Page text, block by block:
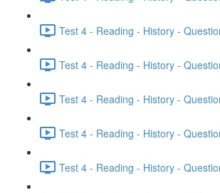
Test 4 - Reading - History -
Test 4 - Reading - History -
Test 4 - Reading - History -
Test 4 - Reading - History -
Test 4 - Reading - History -